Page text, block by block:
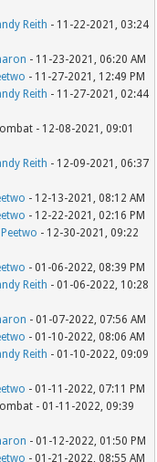
Reith - 11-22-2021, 03:24
- 11-23-2021, 06:20 AM
- 11-27-2021, 12:49 PM
Reith - 11-27-2021, 02:44
- 12-08-2021, 09:01
Reith - 12-09-2021, 06:37
- 12-13-2021, 08:12 AM
- 12-22-2021, 02:16 PM
Peetwo - 12-30-2021, 09:22
- 01-06-2022, 08:39 PM
Reith - 01-06-2022, 10:28
- 01-07-2022, 07:56 AM
- 01-10-2022, 08:06 AM
Reith - 01-10-2022, 09:09
- 01-11-2022, 07:11 PM
- 01-11-2022, 09:39
- 01-12-2022, 01:50 PM
- 01-21-2022, 08:55 AM